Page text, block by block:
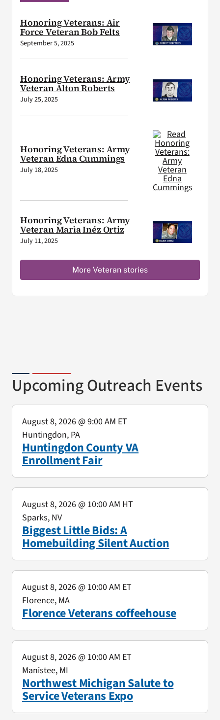
Honoring Veterans: Air
Force Veteran Bob Felts
September 5, 2025
Honoring Veterans: Army
Veteran Alton Roberts
July 25, 2025
Honoring Veterans: Army
Veteran Edna Cummings
July 18, 2025
Honoring Veterans: Army
Veteran Marìa Inéz Ortiz
July 11, 2025
More Veteran stories
Upcoming Outreach Events
Huntingdon County VA
Enrollment Fair
August 8, 2026@ 9:00 AM ET
Huntingdon, PA
Biggest Little Bids: A
Homebuilding Silent Auction
August 8, 2026@ 10:00 AM HT
Sparks, NV
Florence Veterans coffeehouse
August 8, 2026@ 10:00 AM ET
Florence, MA
Northwest Michigan Salute to
Service Veterans Expo
August 8, 2026@ 10:00 AM ET
Manistee, MI